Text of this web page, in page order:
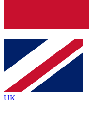
Contact me with
By submitting your
and are aged 16 or over.
UK